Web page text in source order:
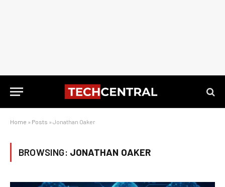
Home » Posts » Jonathan Oaker
BROWSING: JONATHAN OAKER